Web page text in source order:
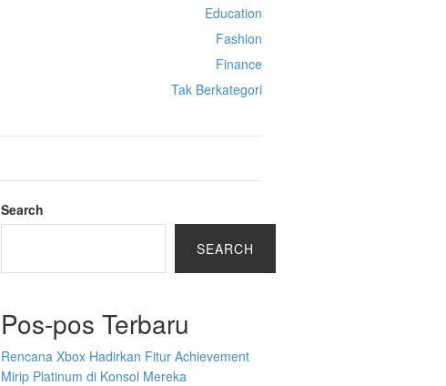
Education
Fashion
Finance
Tak Berkategori
Search
SEARCH
Pos-pos Terbaru
Rencana Xbox Hadirkan Fitur Achievement
Mirip Platinum di Konsol Mereka